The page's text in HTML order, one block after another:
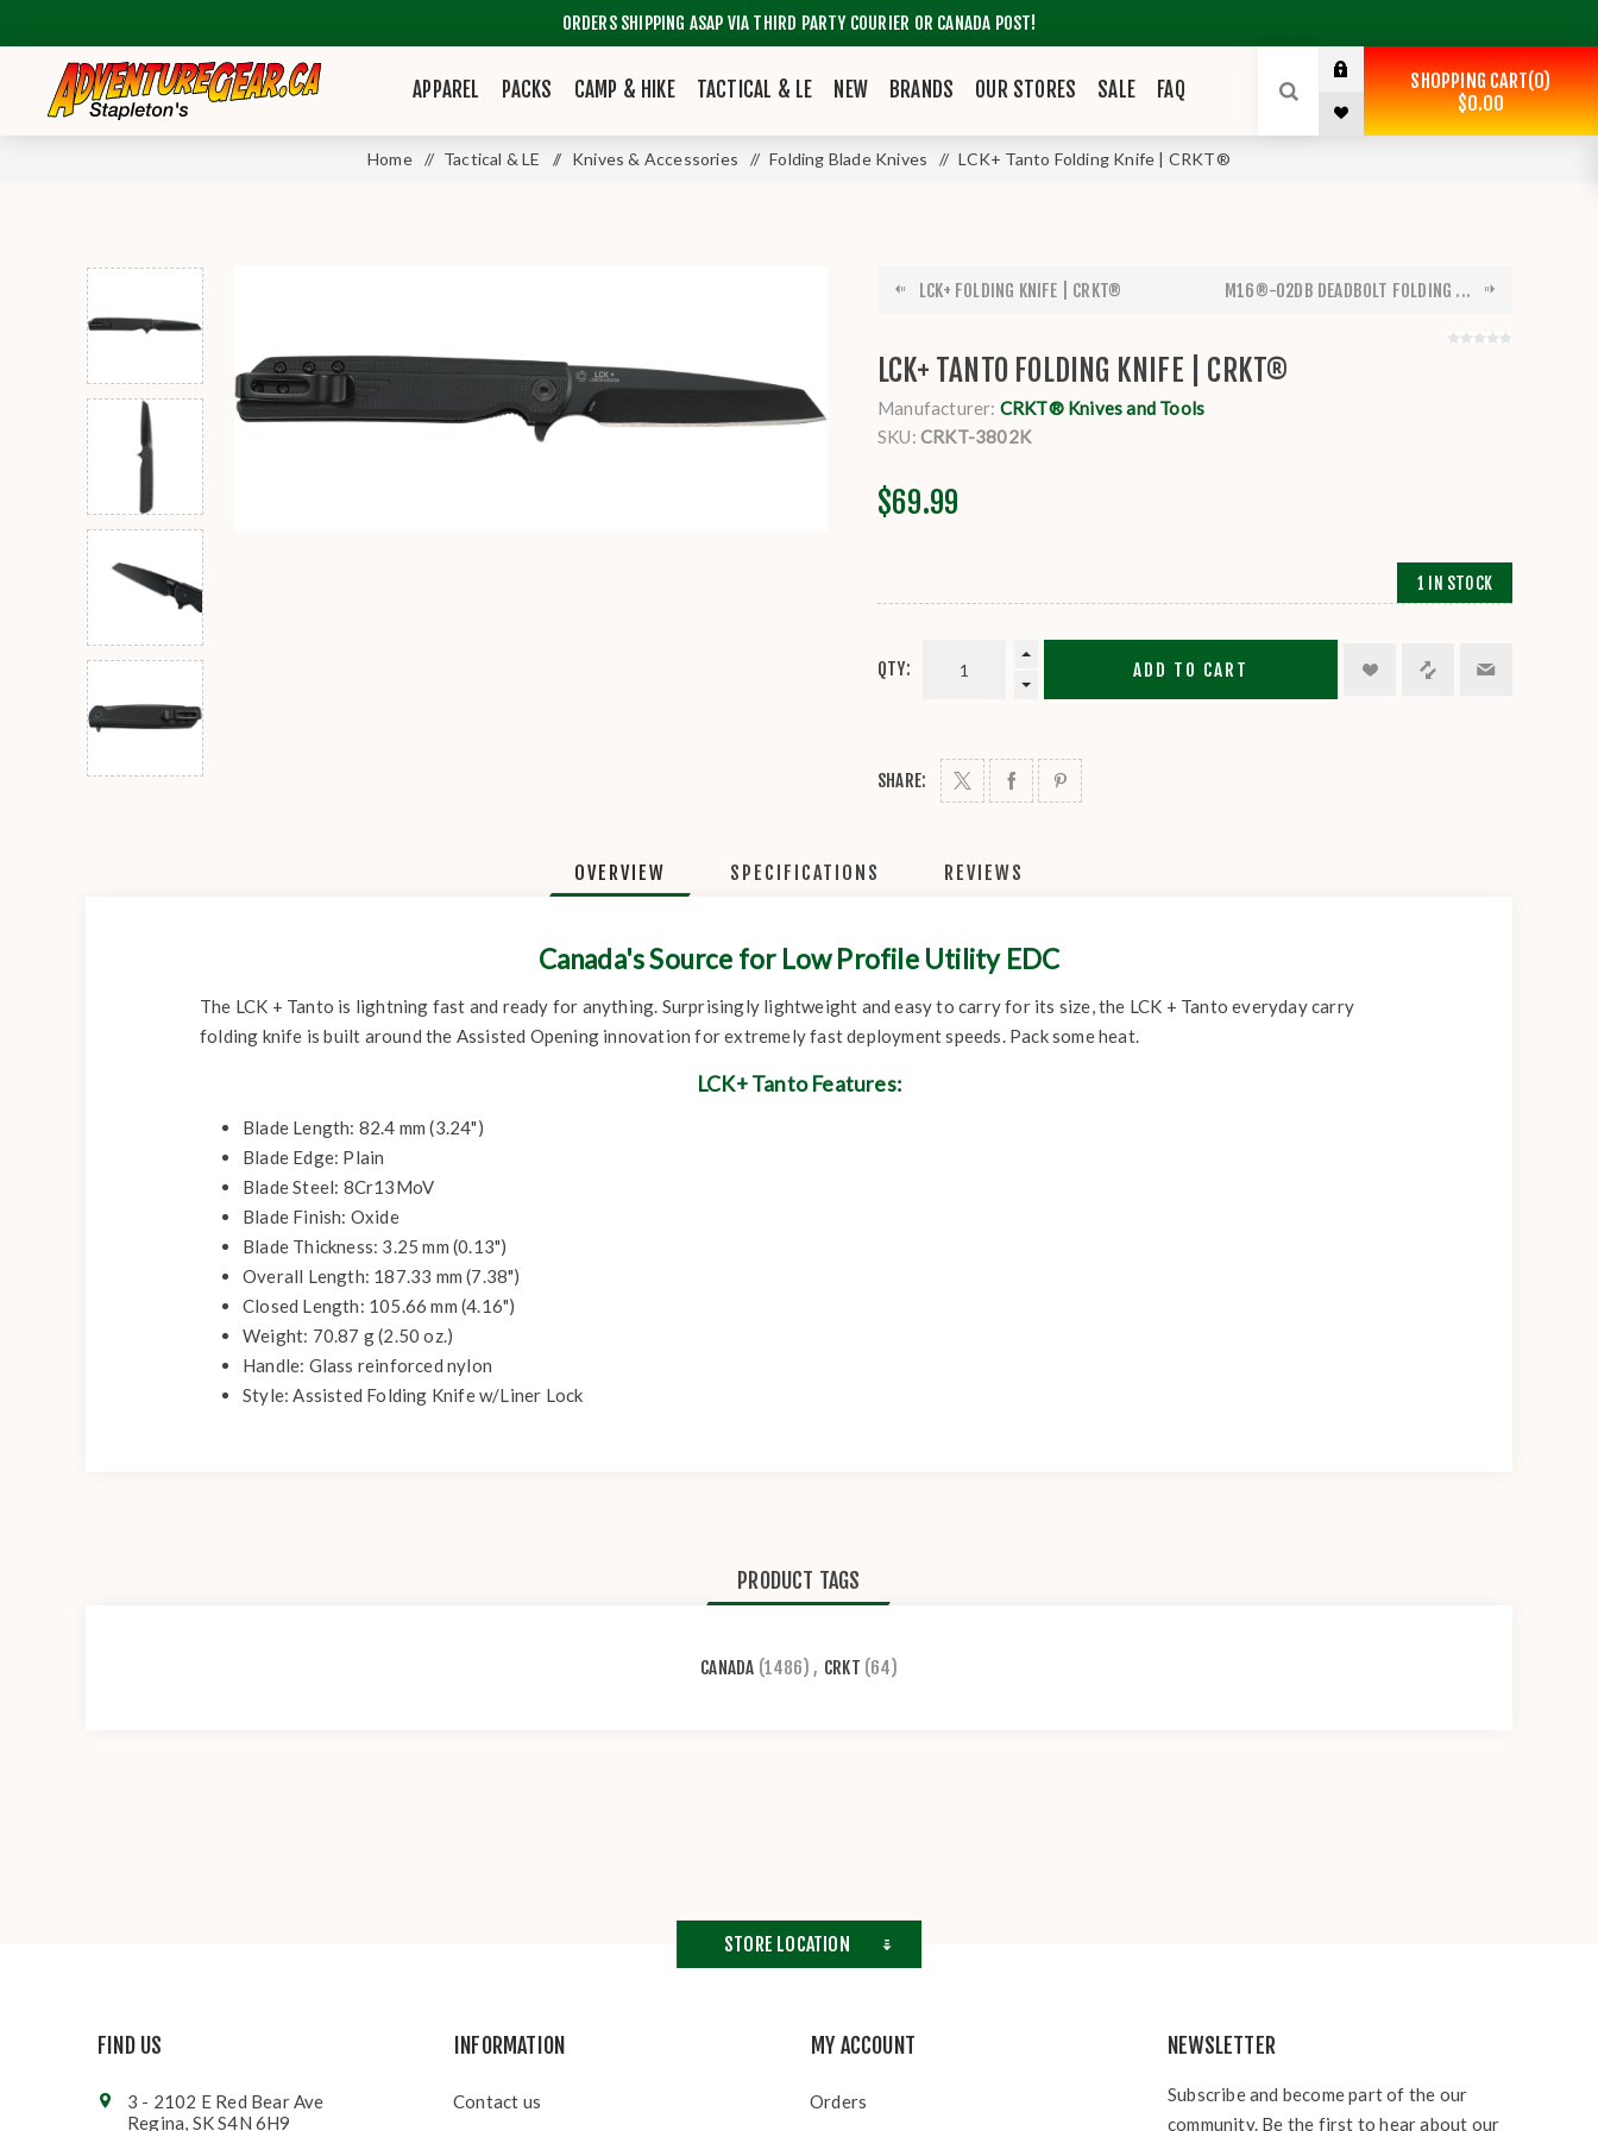
ORDERS SHIPPING ASAP VIA THIRD PARTY COURIER OR CANADA POST!
APPAREL PACKS CAMP & HIKE TACTICAL & LE NEW BRANDS OUR STORES SALE FAQ SHOPPING CART 0
$0.00
Home / Tactical & LE / Knives & Accessories / Folding Blade Knives / LCK+ Tanto Folding Knife | CRKT®
LCK+ FOLDING KNIFE | CRKT® M16®-02DB DEADBOLT FOLDING ...
LCK+ TANTO FOLDING KNIFE | CRKT®
Manufacturer: CRKT® Knives and Tools
SKU: CRKT-3802K
$69.99
1 IN STOCK
QTY: ADD TO CART
SHARE:
OVERVIEW SPECIFICATIONS REVIEWS
Canada's Source for Low Profile Utility EDC
The LCK + Tanto is lightning fast and ready for anything. Surprisingly lightweight and easy to carry for its size, the LCK + Tanto everyday carry
folding knife is built around the Assisted Opening innovation for extremely fast deployment speeds. Pack some heat.
LCK+ Tanto Features:
Blade Length: 82.4 mm (3.24")
Blade Edge: Plain
Blade Steel: 8Cr13MoV
Blade Finish: Oxide
Blade Thickness: 3.25 mm (0.13")
Overall Length: 187.33 mm (7.38")
Closed Length: 105.66 mm (4.16")
Weight: 70.87 g (2.50 oz.)
Handle: Glass reinforced nylon
Style: Assisted Folding Knife w/Liner Lock
PRODUCT TAGS
CANADA (1486) , CRKT (64)
STORE LOCATION
FIND US
3 - 2102 E Red Bear Ave
Regina, SK S4N 6H9
INFORMATION
Contact us
MY ACCOUNT
Orders
NEWSLETTER
Subscribe and become part of the our
community. Be the first to hear about our